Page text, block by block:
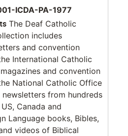
ICDA-PA-1977
The Deaf Catholic
includes
and convention
International Catholic
and convention
National Catholic Office
from hundreds
Canada and
Language books, Bibles,
videos of Biblical